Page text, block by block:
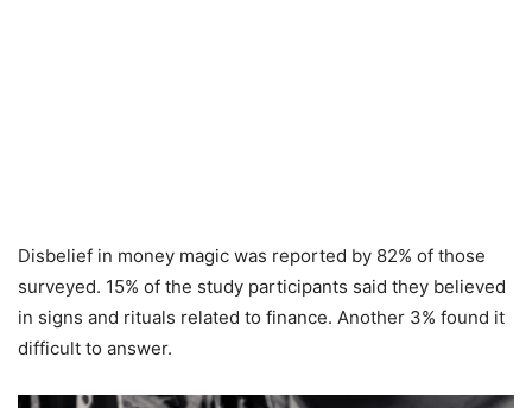
Disbelief in money magic was reported by 82% of those
surveyed. 15% of the study participants said they believed
in signs and rituals related to finance. Another 3% found it
difficult to answer.